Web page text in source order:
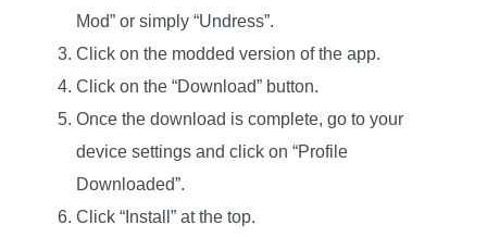
Mod” or simply “Undress”.
Click on the modded version of the app.
Click on the “Download” button.
Once the download is complete, go to your
device settings and click on “Profile
Downloaded”.
Click “Install” at the top.